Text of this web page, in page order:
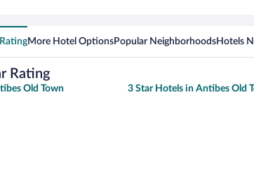
More Hotel OptionsPopular NeighborhoodsHotels
Rating
Old Town 3 Star Hotels in Antibes Old